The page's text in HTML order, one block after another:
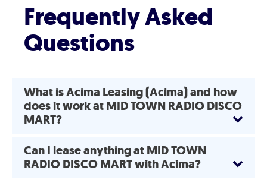
Frequently Asked
Questions
What is Acima Leasing (Acima) and how
does it work at MID TOWN RADIO DISCO
MART?
Can I lease anything at MID TOWN
RADIO DISCO MART with Acima?